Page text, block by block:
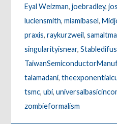
Eyal Weizman,joebradley,
luciensmith,miamibasel,
praxis,raykurzweil,
singularityisnear,
talamadani,
tsmc,ubi,
zombieformalism